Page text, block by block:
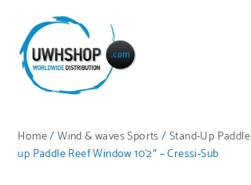
Home/Wind & waves Sports/Stand-Up Paddle
up Paddle Reef Window 10’2″ – Cressi-Sub